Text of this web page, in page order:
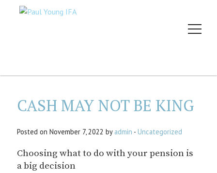
CASH MAY NOT BE KING
Posted on November 7, 2022 by admin - Uncategorized
Choosing what to do with your pension is
a big decision